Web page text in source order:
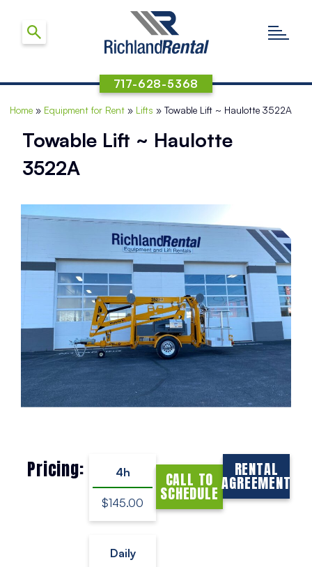
717-628-5368
Home» Equipment for Rent» Lifts » Towable Lift ~ Haulotte 3522A
Towable Lift ~ Haulotte
3522A
Pricing: 4h
$145.00
Daily
CALL TO
SCHEDULE
RENTAL
AGREEMENT